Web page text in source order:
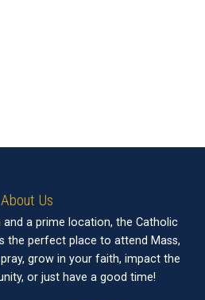
About Us
a prime location, the Catholic
the perfect place to attend Mass,
grow in your faith, impact the
or just have a good time!